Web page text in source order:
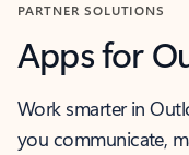
PARTNER SOLUTIONS
Apps for
Work smarter in
you communicate,